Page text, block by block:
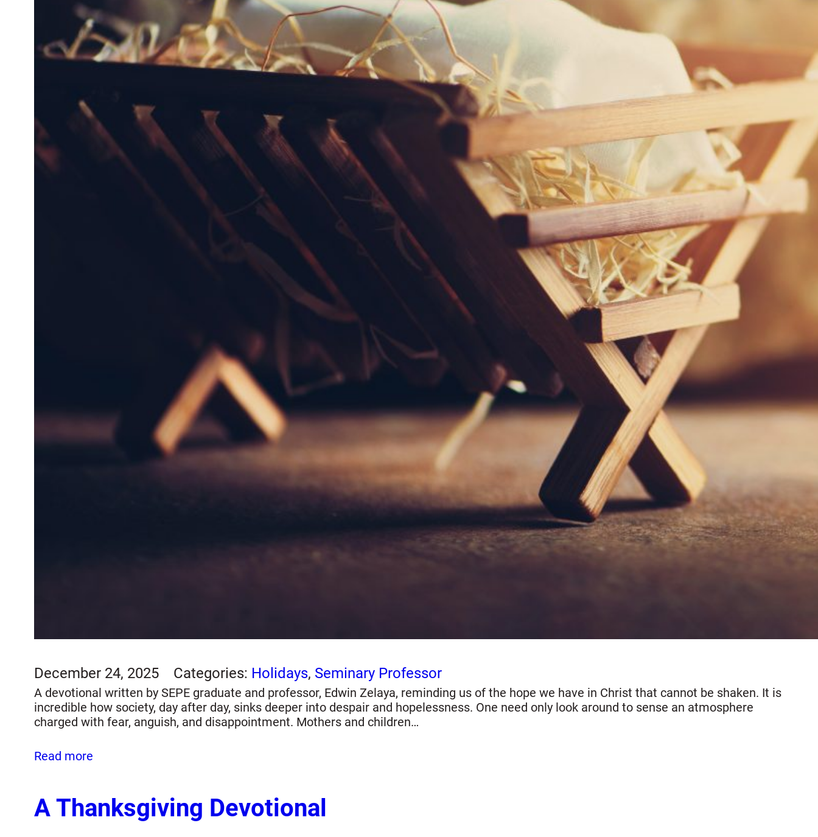
December 24, 2025 Categories: Holidays, Seminary Professor
A devotional written by SEPE graduate and professor, Edwin Zelaya, reminding us of the hope we have in Christ that cannot be shaken. It is
incredible how society, day after day, sinks deeper into despair and hopelessness. One need only look around to sense an atmosphere
charged with fear, anguish, and disappointment. Mothers and children…
Read more
A Thanksgiving Devotional